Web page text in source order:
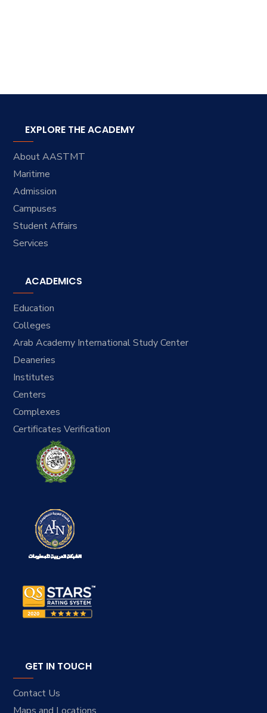
EXPLORE THE ACADEMY
About AASTMT
Maritime
Admission
Campuses
Student Affairs
Services
ACADEMICS
Education
Colleges
Arab Academy International Study Center
Deaneries
Institutes
Centers
Complexes
Certificates Verification
GET IN TOUCH
Contact Us